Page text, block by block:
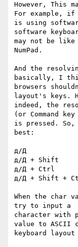
However, This
For example, if
is using
software
may not be like
NumPad.
And the
basically, I
browsers
layout's keys.
indeed, the
(or Command
is pressed.
best:
д/Д
д/Д + Shift
д/Д + Ctrl
д/Д + Shift +
When the char
try to input a
character with
value to ASCII
keyboard